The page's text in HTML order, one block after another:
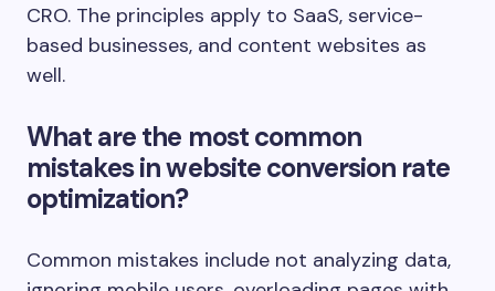
CRO. The principles apply to SaaS, service-
based businesses, and content websites as
well.
What are the most common
mistakes in website conversion rate
optimization?
Common mistakes include not analyzing data,